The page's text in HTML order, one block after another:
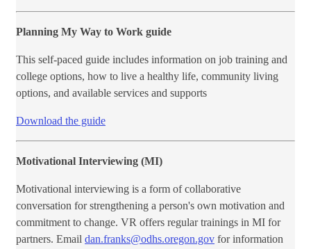
Planning My Way to Work guide
This self-paced guide includes information on job training and
college options, how to live a healthy life, community living
options, and available services and supports
Download the guide
Motivational Interviewing (MI)
Motivational interviewing is a form of collaborative
conversation for strengthening a person's own motivation and
commitment to change. VR offers regular trainings in MI for
partners. Email dan.franks@odhs.oregon.gov for information